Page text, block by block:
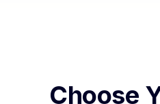
Choose